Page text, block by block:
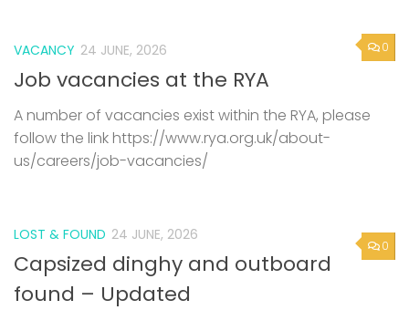
0
VACANCY 24 JUNE, 2026
Job vacancies at the RYA
A number of vacancies exist within the RYA, please
follow the link https://www.rya.org.uk/about-
us/careers/job-vacancies/
0
LOST & FOUND 24 JUNE, 2026
Capsized dinghy and outboard
found – Updated